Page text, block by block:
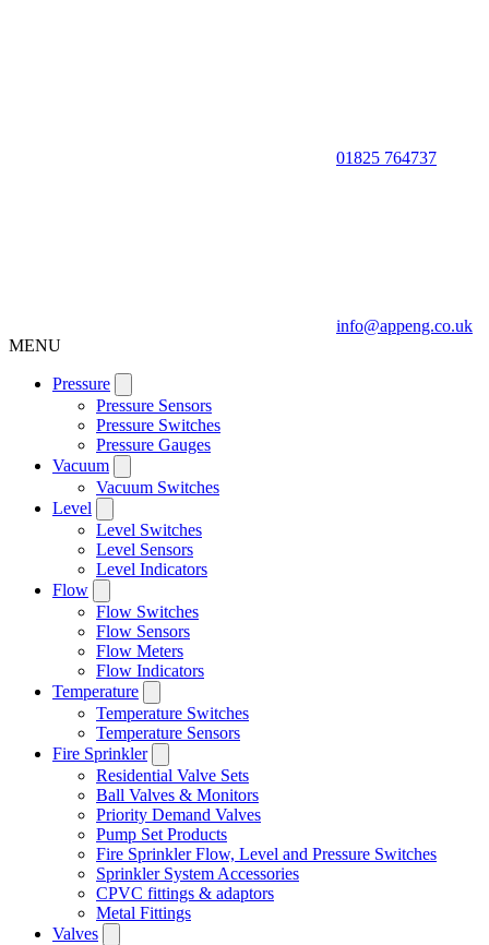
01825 764737
info@appeng.co.uk
MENU
Pressure
Pressure Sensors
Pressure Switches
Pressure Gauges
Vacuum
Vacuum Switches
Level
Level Switches
Level Sensors
Level Indicators
Flow
Flow Switches
Flow Sensors
Flow Meters
Flow Indicators
Temperature
Temperature Switches
Temperature Sensors
Fire Sprinkler
Residential Valve Sets
Ball Valves & Monitors
Priority Demand Valves
Pump Set Products
Fire Sprinkler Flow, Level and Pressure Switches
Sprinkler System Accessories
CPVC fittings & adaptors
Metal Fittings
Valves